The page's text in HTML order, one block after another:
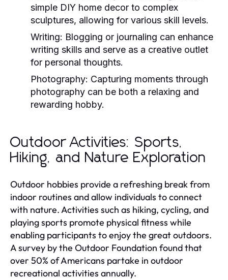
simple DIY home decor to complex
sculptures, allowing for various skill levels.
Writing: Blogging or journaling can enhance
writing skills and serve as a creative outlet
for personal thoughts.
Photography: Capturing moments through
photography can be both a relaxing and
rewarding hobby.
Outdoor Activities: Sports,
Hiking, and Nature Exploration
Outdoor hobbies provide a refreshing break from
indoor routines and allow individuals to connect
with nature. Activities such as hiking, cycling, and
playing sports promote physical fitness while
enabling participants to enjoy the great outdoors.
A survey by the Outdoor Foundation found that
over 50% of Americans partake in outdoor
recreational activities annually.